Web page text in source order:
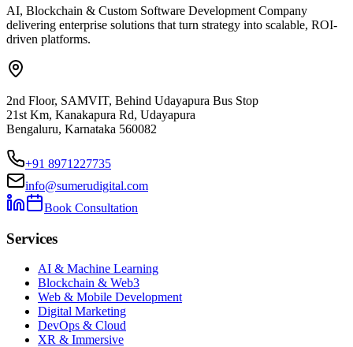
AI, Blockchain & Custom Software Development Company
delivering enterprise solutions that turn strategy into scalable, ROI-
driven platforms.
2nd Floor, SAMVIT, Behind Udayapura Bus Stop
21st Km, Kanakapura Rd, Udayapura
Bengaluru, Karnataka 560082
+91 8971227735
info@sumerudigital.com
Book Consultation
Services
AI & Machine Learning
Blockchain & Web3
Web & Mobile Development
Digital Marketing
DevOps & Cloud
XR & Immersive